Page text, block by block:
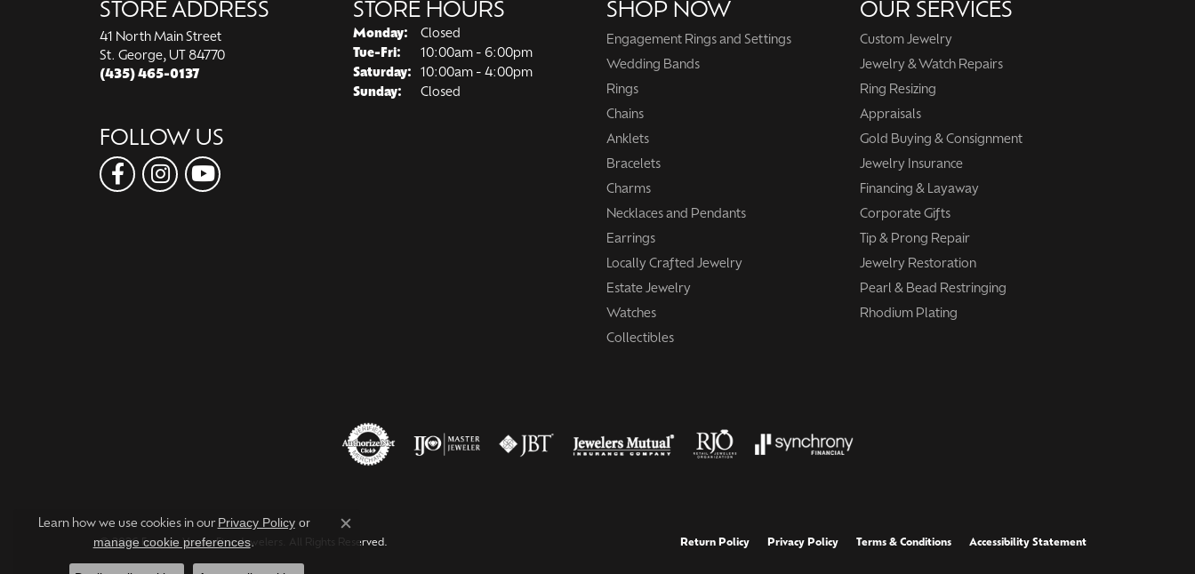
STORE ADDRESS
41 North Main Street
St. George, UT 84770
(435) 465-0137
FOLLOW US
STORE HOURS
Monday:
Closed
Tue-Fri: Tuesday - Friday:
10:00am - 6:00pm
Saturday:
10:00am - 4:00pm
Sunday:
Closed
SHOP NOW
Engagement Rings and Settings
Wedding Bands
Rings
Chains
Anklets
Bracelets
Charms
Necklaces and Pendants
Earrings
Locally Crafted Jewelry
Estate Jewelry
Watches
Collectibles
OUR SERVICES
Custom Jewelry
Jewelry & Watch Repairs
Ring Resizing
Appraisals
Gold Buying & Consignment
Jewelry Insurance
Financing & Layaway
Corporate Gifts
Tip & Prong Repair
Jewelry Restoration
Pearl & Bead Restringing
Rhodium Plating
Return Policy Privacy Policy Terms & Conditions Accessibility Statement
© 2026 Forever Young Fine Jewelers. All Rights Reserved.
Learn how we use cookies in our Privacy Policyor
manage cookie preferences.
Close consent popup